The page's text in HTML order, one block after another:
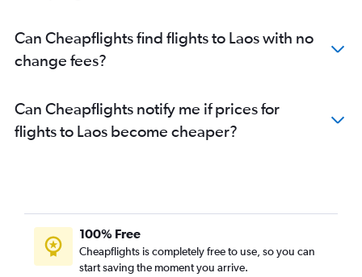
Can Cheapflights find flights to Laos with no
change fees?
Can Cheapflights notify me if prices for
flights to Laos become cheaper?
100% Free
Cheapflights is completely free to use, so you can
start saving the moment you arrive.